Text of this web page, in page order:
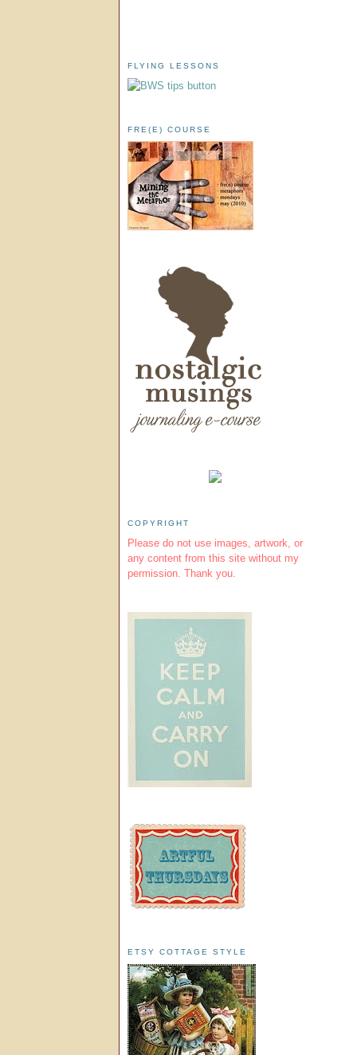
FLYING LESSONS
FRE(E) COURSE
COPYRIGHT
Please do not use images, artwork, or
any content from this site without my
permission. Thank you.
ETSY COTTAGE STYLE